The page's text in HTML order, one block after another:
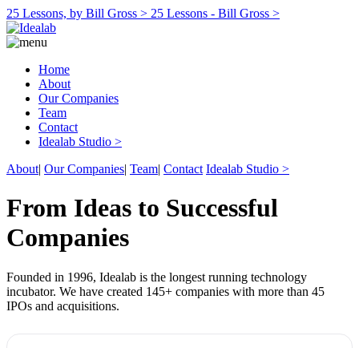
25 Lessons, by Bill Gross > 25 Lessons - Bill Gross >
Home
About
Our Companies
Team
Contact
Idealab Studio >
About| Our Companies| Team| Contact Idealab Studio >
From Ideas to Successful
Companies
Founded in 1996, Idealab is the longest running technology
incubator. We have created 145+ companies with more than 45
IPOs and acquisitions.